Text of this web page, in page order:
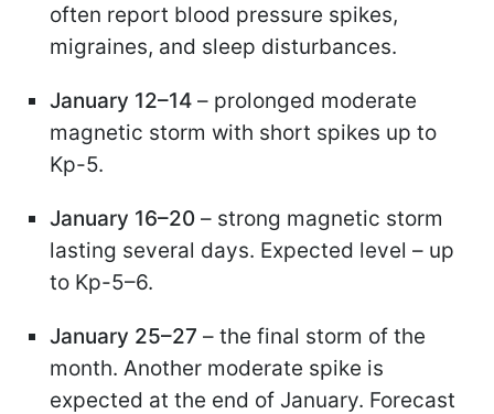
often report blood pressure spikes,
migraines, and sleep disturbances.
January 12–14 – prolonged moderate
magnetic storm with short spikes up to
Kp-5.
January 16–20 – strong magnetic storm
lasting several days. Expected level – up
to Kp-5–6.
January 25–27 – the final storm of the
month. Another moderate spike is
expected at the end of January. Forecast